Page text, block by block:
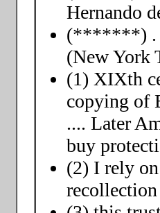
Hernando
(*******) .
(New York
(1) XIXth
copying of
.... Later
buy
(2) I rely